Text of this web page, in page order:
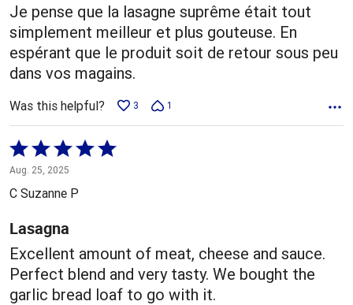
Je pense que la lasagne suprême était tout
simplement meilleur et plus gouteuse. En
espérant que le produit soit de retour sous peu
dans vos magains.
Was this helpful? 3 1
Rated
5
out
of
5
Aug. 25, 2025
C Suzanne P
Lasagna
Excellent amount of meat, cheese and sauce.
Perfect blend and very tasty. We bought the
garlic bread loaf to go with it.